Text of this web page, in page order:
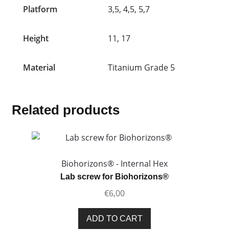
Platform 3,5, 4,5, 5,7
Height 11, 17
Material Titanium Grade 5
Related products
Biohorizons® - Internal Hex
Lab screw for Biohorizons®
€6,00
ADD TO CART